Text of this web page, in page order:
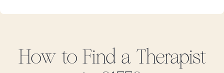
How to Find a Therapist